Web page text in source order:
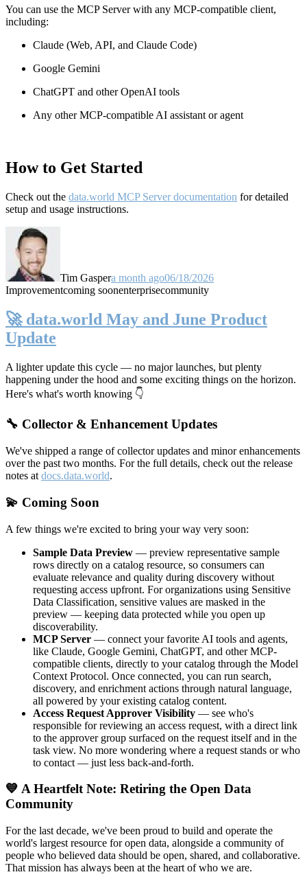
You can use the MCP Server with any MCP-compatible client,
including:
Claude (Web, API, and Claude Code)
Google Gemini
ChatGPT and other OpenAI tools
Any other MCP-compatible AI assistant or agent
How to Get Started
Check out the data.world MCP Server documentation for detailed
setup and usage instructions.
Tim Gaspera month ago06/18/2026
Improvementcoming soonenterprisecommunity
🚀 data.world May and June Product
Update
A lighter update this cycle — no major launches, but plenty
happening under the hood and some exciting things on the horizon.
Here's what's worth knowing 👇
🔧 Collector & Enhancement Updates
We've shipped a range of collector updates and minor enhancements
over the past two months. For the full details, check out the release
notes at docs.data.world.
💫 Coming Soon
A few things we're excited to bring your way very soon:
Sample Data Preview — preview representative sample
rows directly on a catalog resource, so consumers can
evaluate relevance and quality during discovery without
requesting access upfront. For organizations using Sensitive
Data Classification, sensitive values are masked in the
preview — keeping data protected while you open up
discoverability.
MCP Server — connect your favorite AI tools and agents,
like Claude, Google Gemini, ChatGPT, and other MCP-
compatible clients, directly to your catalog through the Model
Context Protocol. Once connected, you can run search,
discovery, and enrichment actions through natural language,
all powered by your existing catalog content.
Access Request Approver Visibility — see who's
responsible for reviewing an access request, with a direct link
to the approver group surfaced on the request itself and in the
task view. No more wondering where a request stands or who
to contact — just less back-and-forth.
💙 A Heartfelt Note: Retiring the Open Data
Community
For the last decade, we've been proud to build and operate the
world's largest resource for open data, alongside a community of
people who believed data should be open, shared, and collaborative.
That mission has always been at the heart of who we are.